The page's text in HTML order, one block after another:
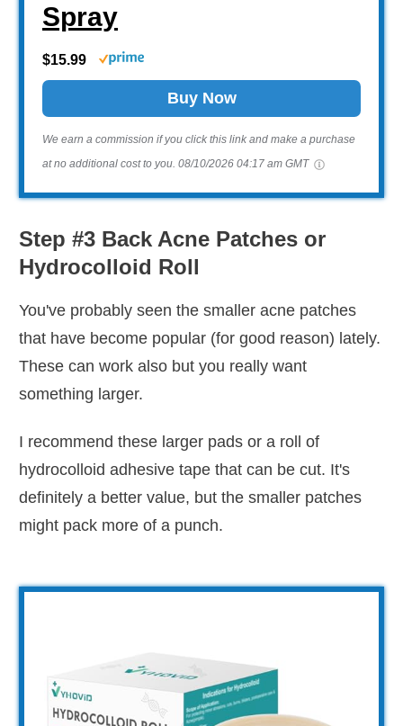
Spray
$15.99
Buy Now
We earn a commission if you click this link and make a purchase
at no additional cost to you. 08/10/2026 04:17 am GMT
Step #3 Back Acne Patches or
Hydrocolloid Roll
You've probably seen the smaller acne patches
that have become popular (for good reason) lately.
These can work also but you really want
something larger.
I recommend these larger pads or a roll of
hydrocolloid adhesive tape that can be cut. It's
definitely a better value, but the smaller patches
might pack more of a punch.